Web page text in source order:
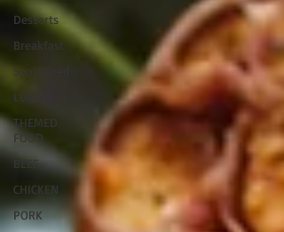
Desserts
Breakfast
Sponsored
LUNCH
THEMED
FOOD
BEEF
CHICKEN
PORK